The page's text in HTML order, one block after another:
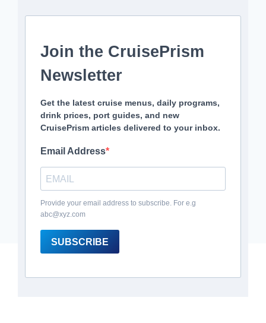
Join the CruisePrism
Newsletter
Get the latest cruise menus, daily programs,
drink prices, port guides, and new
CruisePrism articles delivered to your inbox.
Email Address
Provide your email address to subscribe. For e.g
abc@xyz.com
SUBSCRIBE